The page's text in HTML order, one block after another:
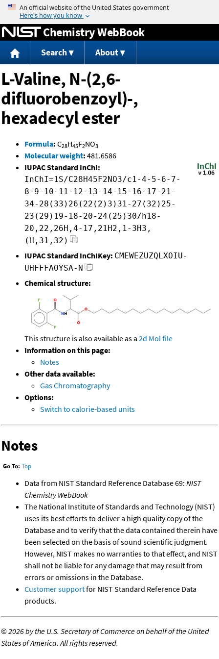
Jump to content
Chemistry WebBook
Search About
L-Valine, N-(2,6-
difluorobenzoyl)-,
hexadecyl ester
Formula: C28H45F2NO3
Molecular weight: 481.6586
IUPAC Standard InChI:
InChI=1S/C28H45F2NO3/c1-4-5-6-7-
8-9-10-11-12-13-14-15-16-17-21-
34-28(33)26(22(2)3)31-27(32)25-
23(29)19-18-20-24(25)30/h18-
20,22,26H,4-17,21H2,1-3H3,
(H,31,32)
IUPAC Standard InChIKey: CMEWEZUZQLXOIU-
UHFFFAOYSA-N
Chemical structure:
This structure is also available as a 2d Mol file
Information on this page:
Notes
Other data available:
Gas Chromatography
Options:
Switch to calorie-based units
Notes
Go To: Top
Data from NIST Standard Reference Database 69: NIST
Chemistry WebBook
The National Institute of Standards and Technology (NIST)
uses its best efforts to deliver a high quality copy of the
Database and to verify that the data contained therein have
been selected on the basis of sound scientific judgment.
However, NIST makes no warranties to that effect, and NIST
shall not be liable for any damage that may result from
errors or omissions in the Database.
Customer supportfor NIST Standard Reference Data
products.
©2026 by the U.S. Secretary of Commerce on behalf of the United
States of America. All rights reserved.